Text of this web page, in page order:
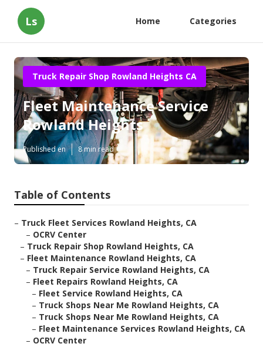
Ls Home Categories
Truck Repair Shop Rowland Heights CA
Fleet Maintenance Service
Rowland Heights
Published en 8 min read
Table of Contents
– Truck Fleet Services Rowland Heights, CA
– OCRV Center
– Truck Repair Shop Rowland Heights, CA
– Fleet Maintenance Rowland Heights, CA
– Truck Repair Service Rowland Heights, CA
– Fleet Repairs Rowland Heights, CA
– Fleet Service Rowland Heights, CA
– Truck Shops Near Me Rowland Heights, CA
– Truck Shops Near Me Rowland Heights, CA
– Fleet Maintenance Services Rowland Heights, CA
– OCRV Center